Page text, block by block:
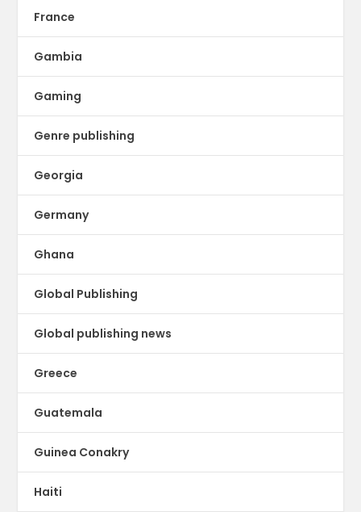
France
Gambia
Gaming
Genre publishing
Georgia
Germany
Ghana
Global Publishing
Global publishing news
Greece
Guatemala
Guinea Conakry
Haiti